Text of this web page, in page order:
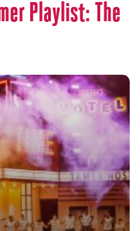
Playlist: The